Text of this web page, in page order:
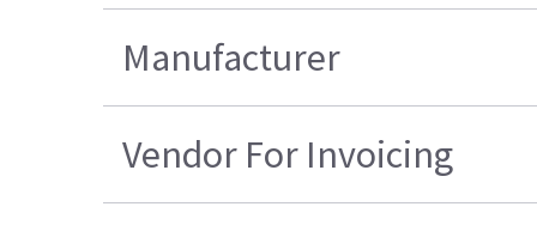
Manufacturer
Vendor For Invoicing